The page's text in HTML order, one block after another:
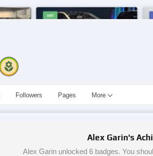
Followers Pages More
Alex Garin's
Alex Garin unlocked 6 badges. You